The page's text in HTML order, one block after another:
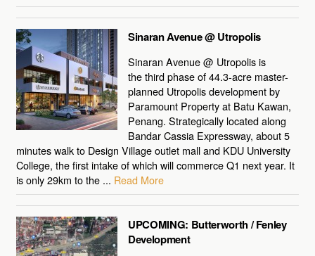
Sinaran Avenue @ Utropolis
Sinaran Avenue @ Utropolis is
the third phase of 44.3-acre master-
planned Utropolis development by
Paramount Property at Batu Kawan,
Penang. Strategically located along
Bandar Cassia Expressway, about 5
minutes walk to Design Village outlet mall and KDU University
College, the first intake of which will commerce Q1 next year. It
is only 29km to the ... Read More
UPCOMING: Butterworth / Fenley
Development